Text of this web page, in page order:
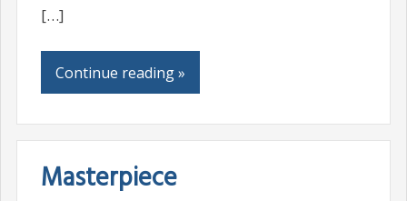
[…]
Continue reading »
Masterpiece